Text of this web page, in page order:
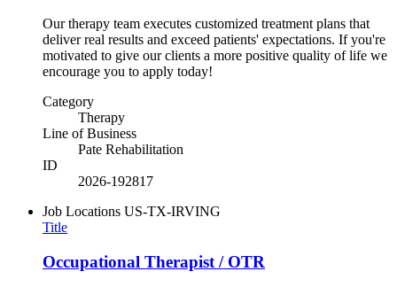
Our therapy team executes customized treatment plans that
deliver real results and exceed patients' expectations. If you're
motivated to give our clients a more positive quality of life we
encourage you to apply today!
Category
Therapy
Line of Business
Pate Rehabilitation
ID
2026-192817
Job Locations US-TX-IRVING
Title
Occupational Therapist / OTR